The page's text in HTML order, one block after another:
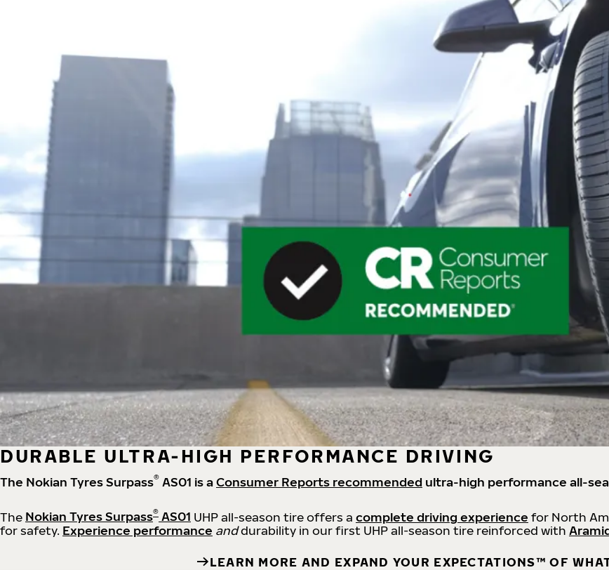
DURABLE ULTRA-HIGH PERFORMANCE DRIVING
The Nokian Tyres Surpass® AS01 is aConsumer Reports recommended ultra-high performance all-
The Nokian Tyres Surpass® AS01 UHP all-season tire offers a complete driving experience for North
for safety. Experience performance anddurability in our first UHP all-season tire reinforced with
LEARN MORE AND EXPAND YOUR EXPECTATIONS™ OF